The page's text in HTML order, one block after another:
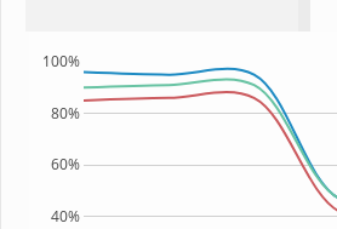
40%
60%
80%
100%